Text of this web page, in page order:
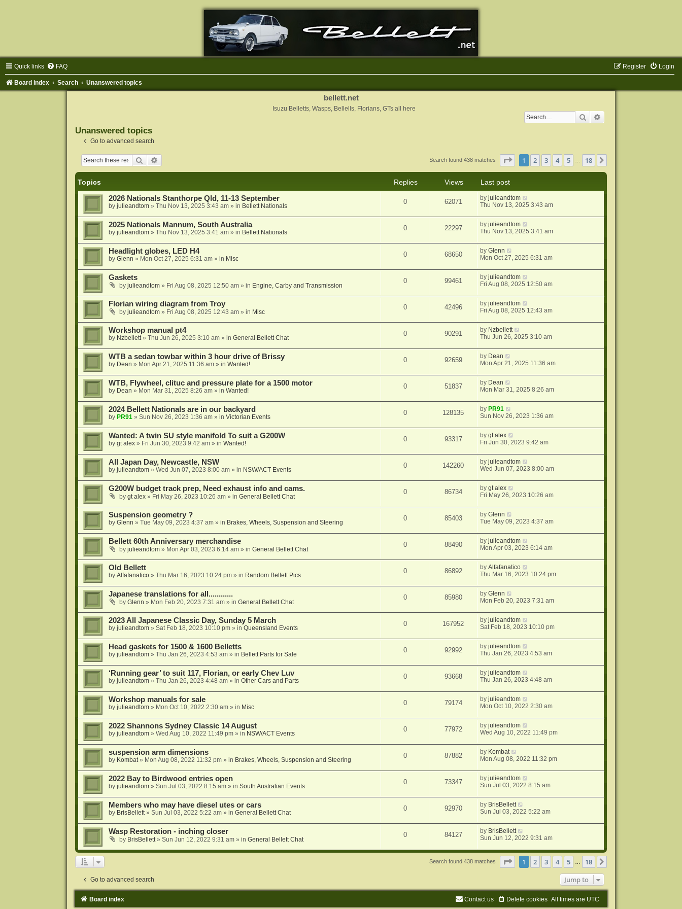
Quick links FAQ Login
Register
Board index Search Unanswered topics
bellett.net
Isuzu Belletts, Wasps, Bellells, Florians, GTs all here
Search
Unanswered topics
Go to advanced search
Search Search found 438 matches Page of 18
1 2 3 4 5 18
Topics Replies Views
Last post
2026 Nationals Stanthorpe Qld, 11-13 September
by julieandtom» Thu Nov 13, 2025 3:43 am» in Bellett Nationals
0 62071 byjulieandtom
Thu Nov 13, 2025 3:43 am
2025 Nationals Mannum, South Australia
by julieandtom» Thu Nov 13, 2025 3:41 am» in Bellett Nationals
0 22297 byjulieandtom
Thu Nov 13, 2025 3:41 am
Headlight globes, LED H4
by Glenn » Mon Oct 27, 2025 6:31 am» in Misc
0 68650 byGlenn
Mon Oct 27, 2025 6:31 am
Gaskets
by julieandtom» Fri Aug 08, 2025 12:50 am» in Engine, Carby and Transmission
0 99461 byjulieandtom
Fri Aug 08, 2025 12:50 am
Florian wiring diagram from Troy
by julieandtom» Fri Aug 08, 2025 12:43 am» in Misc
0 42496 byjulieandtom
Fri Aug 08, 2025 12:43 am
Workshop manual pt4
by Nzbellett» Thu Jun 26, 2025 3:10 am» in General Bellett Chat
0 90291 by Nzbellett
Thu Jun 26, 2025 3:10 am
WTB a sedan towbar within 3 hour drive of Brissy
by Dean » Mon Apr 21, 2025 11:36 am» in Wanted!
0 92659 by Dean
Mon Apr 21, 2025 11:36 am
WTB, Flywheel, clituc and pressure plate for a 1500 motor
by Dean » Mon Mar 31, 2025 8:26 am» in Wanted!
0 51837 by Dean
Mon Mar 31, 2025 8:26 am
2024 Bellett Nationals are in our backyard
by PR91 » Sun Nov 26, 2023 1:36 am» in Victorian Events
0 128135 byPR91
Sun Nov 26, 2023 1:36 am
Wanted: A twin SU style manifold To suit a G200W
by gt alex» Fri Jun 30, 2023 9:42 am» in Wanted!
0 93317 bygt alex
Fri Jun 30, 2023 9:42 am
All Japan Day, Newcastle, NSW
by julieandtom» Wed Jun 07, 2023 8:00 am» in NSW/ACT Events
0 142260 byjulieandtom
Wed Jun 07, 2023 8:00 am
G200W budget track prep, Need exhaust info and cams.
by gt alex» Fri May 26, 2023 10:26 am» in General Bellett Chat
0 86734 bygt alex
Fri May 26, 2023 10:26 am
Suspension geometry ?
by Glenn » Tue May 09, 2023 4:37 am» in Brakes, Wheels, Suspension and Steering
0 85403 byGlenn
Tue May 09, 2023 4:37 am
Bellett 60th Anniversary merchandise
by julieandtom» Mon Apr 03, 2023 6:14 am» in General Bellett Chat
0 88490 byjulieandtom
Mon Apr 03, 2023 6:14 am
Old Bellett
by Alfafanatico» Thu Mar 16, 2023 10:24 pm» in Random Bellett Pics
0 86892 byAlfafanatico
Thu Mar 16, 2023 10:24 pm
Japanese translations for all............
by Glenn » Mon Feb 20, 2023 7:31 am» in General Bellett Chat
0 85980 byGlenn
Mon Feb 20, 2023 7:31 am
2023 All Japanese Classic Day, Sunday 5 March
by julieandtom» Sat Feb 18, 2023 10:10 pm» in Queensland Events
0 167952 byjulieandtom
Sat Feb 18, 2023 10:10 pm
Head gaskets for 1500 & 1600 Belletts
by julieandtom» Thu Jan 26, 2023 4:53 am» in Bellett Parts for Sale
0 92992 byjulieandtom
Thu Jan 26, 2023 4:53 am
‘Running gear’ to suit 117, Florian, or early Chev Luv
by julieandtom» Thu Jan 26, 2023 4:48 am» in Other Cars and Parts
0 93668 byjulieandtom
Thu Jan 26, 2023 4:48 am
Workshop manuals for sale
by julieandtom» Mon Oct 10, 2022 2:30 am» in Misc
0 79174 byjulieandtom
Mon Oct 10, 2022 2:30 am
2022 Shannons Sydney Classic 14 August
by julieandtom» Wed Aug 10, 2022 11:49 pm» in NSW/ACT Events
0 77972 byjulieandtom
Wed Aug 10, 2022 11:49 pm
suspension arm dimensions
by Kombat» Mon Aug 08, 2022 11:32 pm» in Brakes, Wheels, Suspension and Steering
0 87882 by Kombat
Mon Aug 08, 2022 11:32 pm
2022 Bay to Birdwood entries open
by julieandtom» Sun Jul 03, 2022 8:15 am» in South Australian Events
0 73347 byjulieandtom
Sun Jul 03, 2022 8:15 am
Members who may have diesel utes or cars
by BrisBellett» Sun Jul 03, 2022 5:22 am» in General Bellett Chat
0 92970 by BrisBellett
Sun Jul 03, 2022 5:22 am
Wasp Restoration - inching closer
by BrisBellett» Sun Jun 12, 2022 9:31 am» in General Bellett Chat
0 84127 by BrisBellett
Sun Jun 12, 2022 9:31 am
Search found 438 matches Page of 18
1 2 3 4 5 18
Go to advanced search Jump to
Board index All times are UTC
Delete cookies
Contact us